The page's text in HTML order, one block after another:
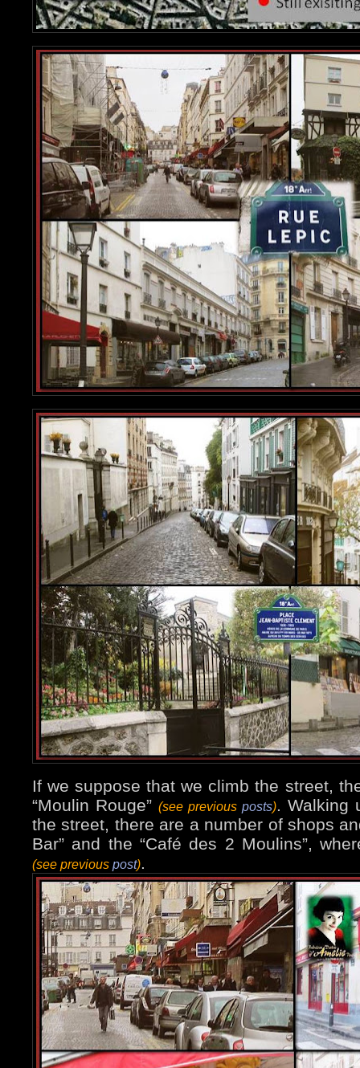
If we suppose that we climb the street,
“Moulin Rouge” (see previous posts). Walking
the street, there are a number of shops
Bar” and the “Café des 2 Moulins”,
(see previous post).